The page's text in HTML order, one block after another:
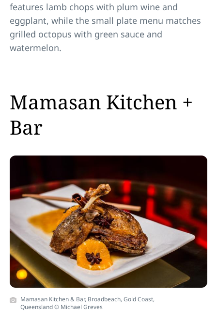
features lamb chops with plum wine and
eggplant, while the small plate menu matches
grilled octopus with green sauce and
watermelon.
Mamasan Kitchen +
Bar
Mamasan Kitchen & Bar, Broadbeach, Gold Coast,
Queensland © Michael Greves